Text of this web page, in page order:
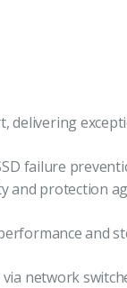
delivering
failure
and protection
and
network